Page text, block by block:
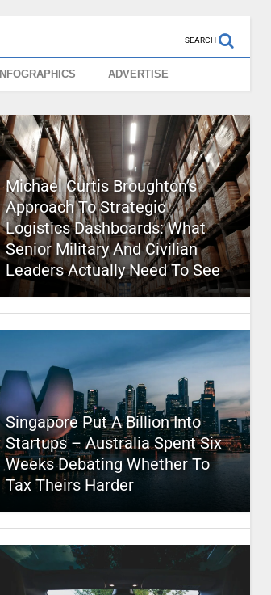
SEARCH
INFOGRAPHICS ADVERTISE
Michael Curtis Broughton’s
Approach To Strategic
Logistics Dashboards: What
Senior Military And Civilian
Leaders Actually Need To See
Singapore Put A Billion Into
Startups – Australia Spent Six
Weeks Debating Whether To
Tax Theirs Harder